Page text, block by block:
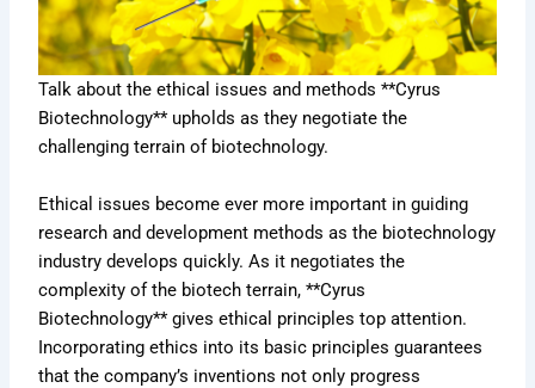
Talk about the ethical issues and methods **Cyrus
Biotechnology** upholds as they negotiate the
challenging terrain of biotechnology.
Ethical issues become ever more important in guiding
research and development methods as the biotechnology
industry develops quickly. As it negotiates the
complexity of the biotech terrain, **Cyrus
Biotechnology** gives ethical principles top attention.
Incorporating ethics into its basic principles guarantees
that the company’s inventions not only progress